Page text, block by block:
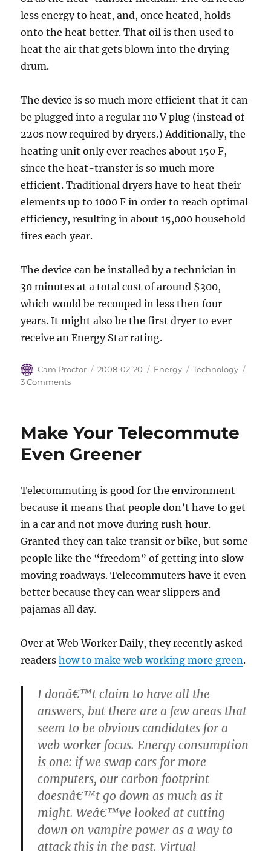
less energy to heat, and, once heated, holds
onto the heat better. That oil is then used to
heat the air that gets blown into the drying
drum.
The device is so much more efficient that it can
be plugged into a regular 110 V plug (instead of
220s now required by dryers.) Additionally, the
heating unit only ever reaches about 150 F,
since the heat-transfer is so much more
efficient. Traditional dryers have to heat their
elements up to 1000 F in order to reach optimal
efficiency, resulting in about 15,000 household
fires each year.
The device can be installed by a technician in
30 minutes at a total cost of around $300,
which would be recouped in less then four
years. It might also be the first dryer to ever
receive an Energy Star rating.
Author
Cam Proctor
Posted
2008-02-20 Categories
Energy Tags
Technology
3 Commentson
for
Clothes
Make Your Telecommute
Even Greener
Telecommuting is good for the environment
because it means that people don’t have to get
in a car and not move during rush hour.
Granted they can take transit or bike, but some
people like the “freedom” of getting into slow
moving roadways. Telecommuters have it even
better because they can wear slippers and
pajamas all day.
Over at Web Worker Daily, they recently asked
readershow to make web working more green.
I donâ€™t claim to have all the
answers, but there are a few areas that
seem to be obvious candidates for a
web worker focus. Energy consumption
is one: if we swap cars for more
computers, our carbon footprint
doesnâ€™t go down as much as it
might. Weâ€™ve looked at cutting
down on vampire power as a way to
attack this in the past. Virtual